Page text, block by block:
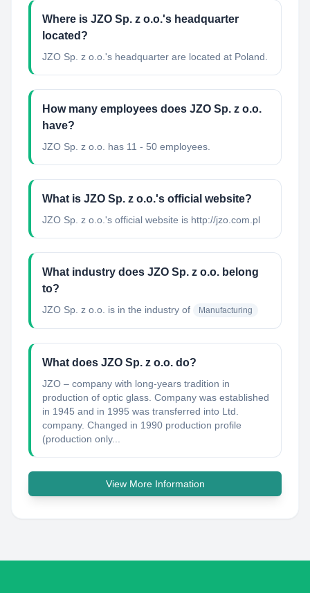
Where is JZO Sp. z o.o.'s headquarter
located?
JZO Sp. z o.o.'s headquarter are located at Poland.
How many employees does JZO Sp. z o.o.
have?
JZO Sp. z o.o. has 11 - 50 employees.
What is JZO Sp. z o.o.'s official website?
JZO Sp. z o.o.'s official website is http://jzo.com.pl
What industry does JZO Sp. z o.o. belong
to?
JZO Sp. z o.o. is in the industry of Manufacturing
What does JZO Sp. z o.o. do?
JZO – company with long-years tradition in
production of optic glass. Company was established
in 1945 and in 1995 was transferred into Ltd.
company. Changed in 1990 production profile
(production only...
View More Information